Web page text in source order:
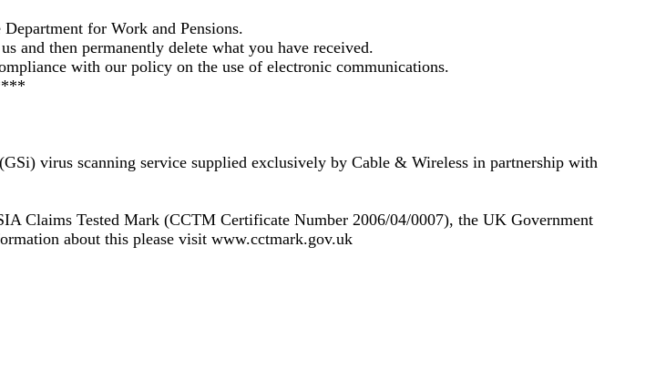
for Work and Pensions.
and then permanently delete what you have received.
with our policy on the use of electronic communications.
virus scanning service supplied exclusively by Cable & Wireless in partnership with
Claims Tested Mark (CCTM Certificate Number 2006/04/0007), the UK Government
about this please visit www.cctmark.gov.uk